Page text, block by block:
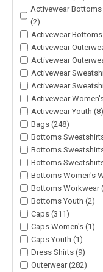
Activewear
(2)
Activewear
Activewear
Activewear
Activewear
Activewear
Activewear
Activewear Youth (8)
Bags (248)
Bottoms
Bottoms
Bottoms
Bottoms Women's
Bottoms Workwear
Bottoms Youth (2)
Caps (311)
Caps Women's (1)
Caps Youth (1)
Dress Shirts (9)
Outerwear (282)